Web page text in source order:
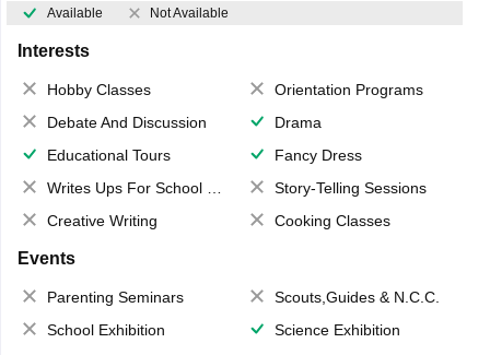
Available Not Available
Interests
Hobby Classes
Orientation Programs
Debate And Discussion
Drama
Educational Tours
Fancy Dress
Writes Ups For School Magazine
Story-Telling Sessions
Creative Writing
Cooking Classes
Events
Parenting Seminars
Scouts,Guides & N.C.C.
School Exhibition
Science Exhibition